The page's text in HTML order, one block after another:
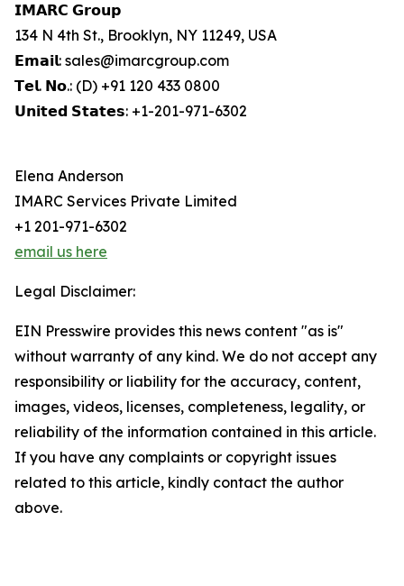
𝗜𝗠𝗔𝗥𝗖 𝗚𝗿𝗼𝘂𝗽
134 N 4th St., Brooklyn, NY 11249, USA
𝗘𝗺𝗮𝗶𝗹: sales@imarcgroup.com
𝗧𝗲𝗹. 𝗡𝗼.: (D) +91 120 433 0800
𝗨𝗻𝗶𝘁𝗲𝗱 𝗦𝘁𝗮𝘁𝗲𝘀: +1-201-971-6302
Elena Anderson
IMARC Services Private Limited
+1 201-971-6302
email us here
Legal Disclaimer:
EIN Presswire provides this news content "as is"
without warranty of any kind. We do not accept any
responsibility or liability for the accuracy, content,
images, videos, licenses, completeness, legality, or
reliability of the information contained in this article.
If you have any complaints or copyright issues
related to this article, kindly contact the author
above.